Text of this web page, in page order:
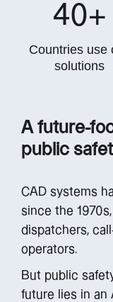
Countries use
solutions
40+
A future-
public
CAD systems
since the
dispatchers,
operators.
But public
future lies in an